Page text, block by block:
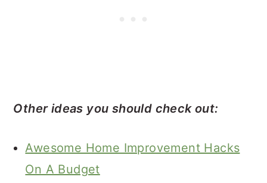
Other ideas you should check out:
Awesome Home Improvement Hacks
On A Budget